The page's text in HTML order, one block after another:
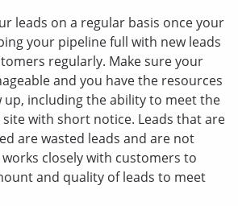
leads on a regular basis once your
your pipeline full with new leads
regularly. Make sure your
and you have the resources
including the ability to meet the
with short notice. Leads that are
are wasted leads and are not
closely with customers to
and quality of leads to meet